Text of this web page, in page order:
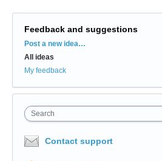
Feedback and suggestions
Categories
Post a new idea…
All ideas
My feedback
Search
Contact support